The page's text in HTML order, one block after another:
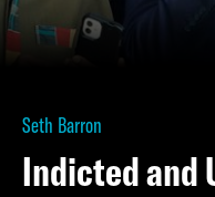
Seth Barron
Indicted and